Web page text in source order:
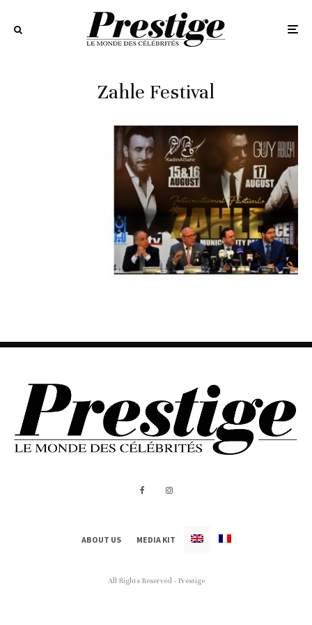
Zahle Festival
ABOUT US MEDIA KIT
All Rights Reserved - Prestige